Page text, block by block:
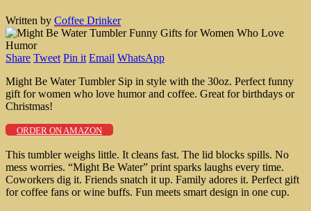
Written by Coffee Drinker
Share Tweet Pin it Email WhatsApp
Might Be Water Tumbler Sip in style with the 30oz. Perfect funny
gift for women who love humor and coffee. Great for birthdays or
Christmas!
ORDER ON AMAZON
This tumbler weighs little. It cleans fast. The lid blocks spills. No
mess worries. “Might Be Water” print sparks laughs every time.
Coworkers dig it. Friends snatch it up. Family adores it. Perfect gift
for coffee fans or wine buffs. Fun meets smart design in one cup.